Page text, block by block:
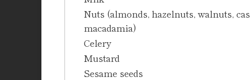
Nuts (almonds, hazelnuts, walnuts,
macadamia)
Celery
Mustard
Sesame seeds